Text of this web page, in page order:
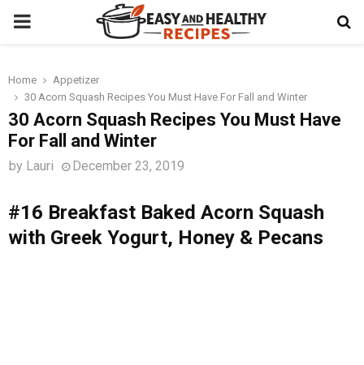
PRIMARY
Home
Appetizer
30 Acorn Squash Recipes You Must Have For Fall and Winter
30 Acorn Squash Recipes You Must Have
For Fall and Winter
by Lauri December 23, 2019
#16 Breakfast Baked Acorn Squash
with Greek Yogurt, Honey & Pecans